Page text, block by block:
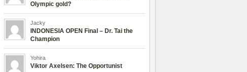
Olympic gold?
Jacky
INDONESIA OPEN Final – Dr. Tai the
Champion
Yohira
Viktor Axelsen: The Opportunist